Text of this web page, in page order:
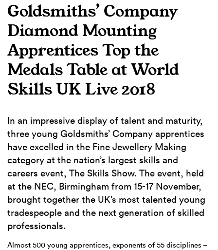
Goldsmiths’ Company
Diamond Mounting
Apprentices Top the
Medals Table at World
Skills UK Live 2018
In an impressive display of talent and maturity,
three young Goldsmiths’ Company apprentices
have excelled in the Fine Jewellery Making
category at the nation’s largest skills and
careers event, The Skills Show. The event, held
at the NEC, Birmingham from 15-17 November,
brought together the UK’s most talented young
tradespeople and the next generation of skilled
professionals.
Almost 500 young apprentices, exponents of 55 disciplines –